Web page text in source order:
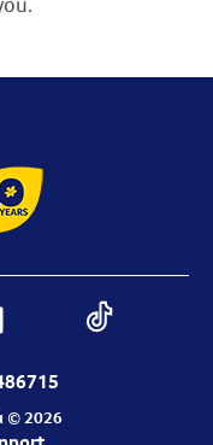
© 2026